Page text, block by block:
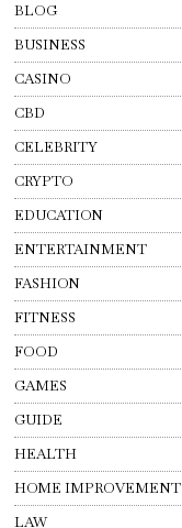
BLOG
BUSINESS
CASINO
CBD
CELEBRITY
CRYPTO
EDUCATION
ENTERTAINMENT
FASHION
FITNESS
FOOD
GAMES
GUIDE
HEALTH
HOME IMPROVEMENT
LAW